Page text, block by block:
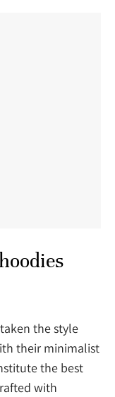
the style
their minimalist
the best
with